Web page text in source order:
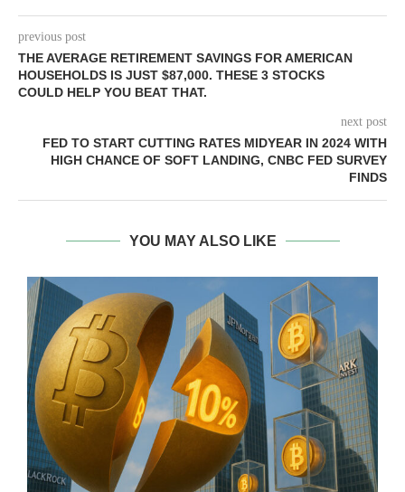
previous post
THE AVERAGE RETIREMENT SAVINGS FOR AMERICAN
HOUSEHOLDS IS JUST $87,000. THESE 3 STOCKS
COULD HELP YOU BEAT THAT.
next post
FED TO START CUTTING RATES MIDYEAR IN 2024 WITH
HIGH CHANCE OF SOFT LANDING, CNBC FED SURVEY
FINDS
YOU MAY ALSO LIKE